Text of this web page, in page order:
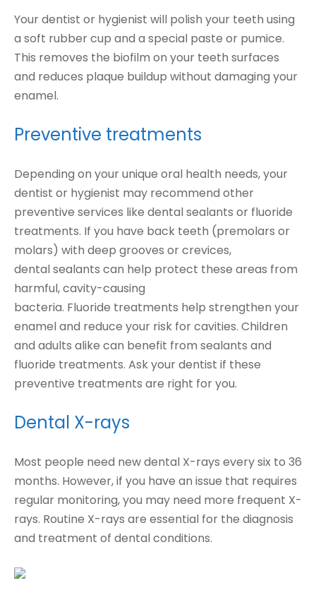
Your dentist or hygienist will polish your teeth using
a soft rubber cup and a special paste or pumice.
This removes the biofilm on your teeth surfaces
and reduces plaque buildup without damaging your
enamel.
Preventive treatments
Depending on your unique oral health needs, your
dentist or hygienist may recommend other
preventive services like dental sealants or fluoride
treatments. If you have back teeth (premolars or
molars) with deep grooves or crevices,
dental sealants can help protect these areas from
harmful, cavity-causing
bacteria. Fluoride treatments help strengthen your
enamel and reduce your risk for cavities. Children
and adults alike can benefit from sealants and
fluoride treatments. Ask your dentist if these
preventive treatments are right for you.
Dental X-rays
Most people need new dental X-rays every six to 36
months. However, if you have an issue that requires
regular monitoring, you may need more frequent X-
rays. Routine X-rays are essential for the diagnosis
and treatment of dental conditions.